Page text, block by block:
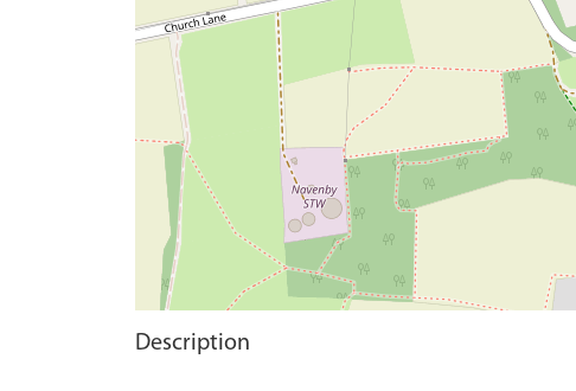
Description